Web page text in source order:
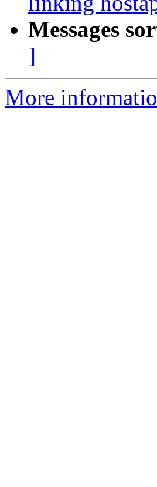
Messages
]
More